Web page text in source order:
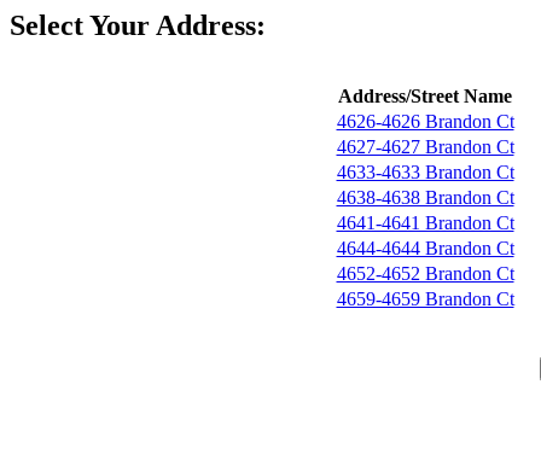
Select Your Address:
Address/Street Name
4626-4626 Brandon Ct
4627-4627 Brandon Ct
4633-4633 Brandon Ct
4638-4638 Brandon Ct
4641-4641 Brandon Ct
4644-4644 Brandon Ct
4652-4652 Brandon Ct
4659-4659 Brandon Ct